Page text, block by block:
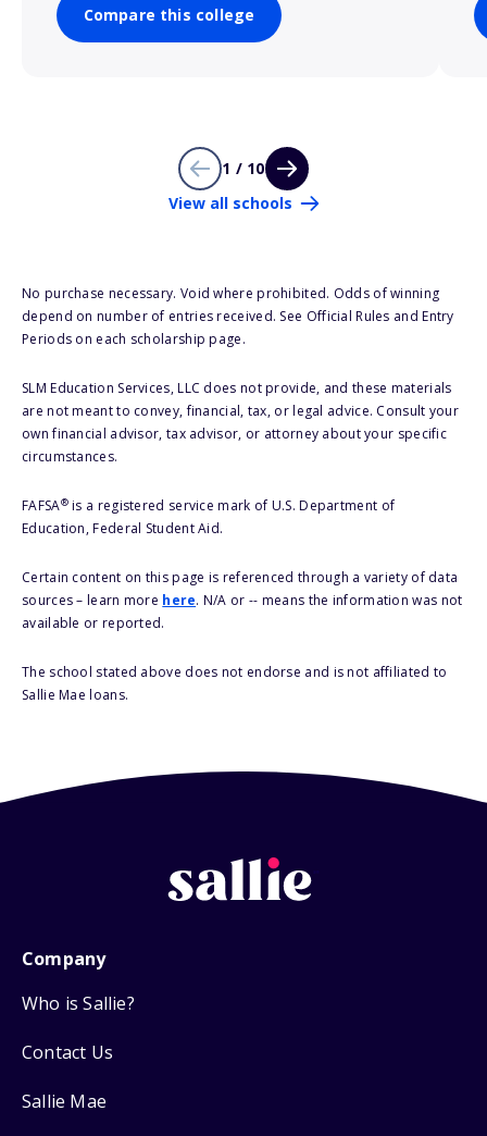
Compare this college
1 / 10
View all schools
No purchase necessary. Void where prohibited. Odds of winning
depend on number of entries received. See Official Rules and Entry
Periods on each scholarship page.
SLM Education Services, LLC does not provide, and these materials
are not meant to convey, financial, tax, or legal advice. Consult your
own financial advisor, tax advisor, or attorney about your specific
circumstances.
FAFSA®is a registered service mark of U.S. Department of
Education, Federal Student Aid.
Certain content on this page is referenced through a variety of data
sources – learn more here. N/A or -- means the information was not
available or reported.
The school stated above does not endorse and is not affiliated to
Sallie Mae loans.
Company
Who is Sallie?
Contact Us
Sallie Mae